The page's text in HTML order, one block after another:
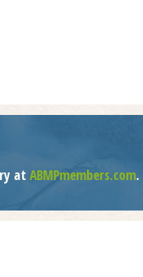
at ABMPmembers.com.